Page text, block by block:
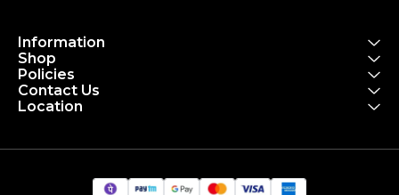
Information
Shop
Policies
Contact Us
Location